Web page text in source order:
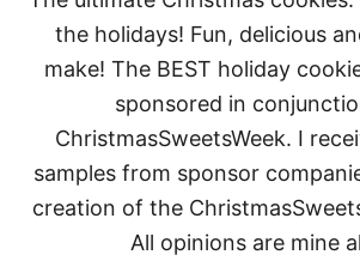
R
C
H
R
I
T
M
S
C
the holidays! Fun, delicious
make! The BEST holiday
sponsored in
ChristmasSweetsWeek. I
samples from sponsor
creation of the
All opinions are mine